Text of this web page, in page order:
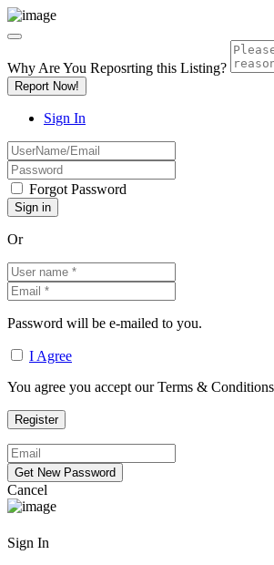
Why Are You Reposrting this Listing?
Report Now!
Sign In
Forgot Password
Or
Password will be e-mailed to you.
I Agree
You agree you accept our Terms &
Cancel
Sign In